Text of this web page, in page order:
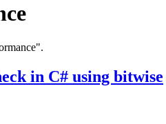
in C# using bitwise